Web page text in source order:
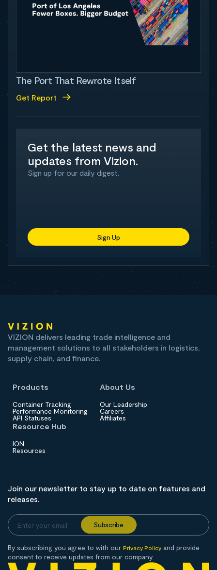
The Port That Rewrote Itself
Get Report
Get the latest news and
updates from Vizion.
Sign up for our daily digest.
Sign Up
VIZION delivers leading trade intelligence and
management solutions to all stakeholders in logistics,
supply chain, and finance.
Products
Container Tracking
Performance Monitoring
API Statuses
About Us
Our Leadership
Careers
Affiliates
Resource Hub
ION
Resources
Join our newsletter to stay up to date on features and
releases.
By subscribing you agree to with our Privacy Policy and provide
consent to receive updates from our company.